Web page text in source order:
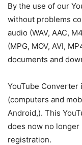
By the use of our
without problems
audio (WAV, AAC,
(MPG, MOV, AVI,
documents and
YouTube
(computers and
Android,). This
does now no
registration.